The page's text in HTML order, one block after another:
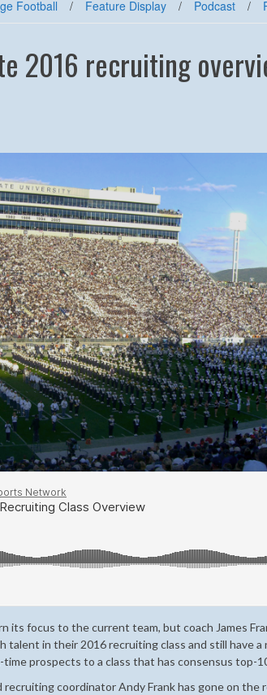
Football / Feature Display / Podcast /
2016 recruiting
its focus to the current team, but coach James
talent in their 2016 recruiting class and still have
prospects to a class that has consensus top-
recruiting coordinator Andy Frank has gone on